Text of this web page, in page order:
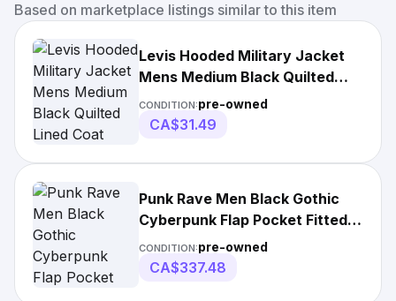
Based on marketplace listings similar to this item
Levis Hooded Military Jacket
Mens Medium Black Quilted
Lined Coat Wool
CONDITION:pre-owned
CA$31.49
Punk Rave Men Black Gothic
Cyberpunk Flap Pocket Fitted
Jacket Knitted
CONDITION:pre-owned
CA$337.48